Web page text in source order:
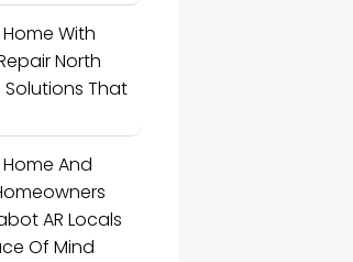
With
North
Solutions That
And
AR Locals
Of Mind